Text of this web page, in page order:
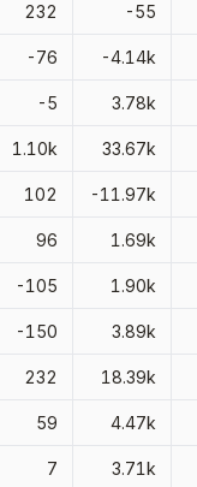
232 -55
-76 -4.14k
-5 3.78k
1.10k 33.67k
102 -11.97k
96 1.69k
-105 1.90k
-150 3.89k
232 18.39k
59 4.47k
7 3.71k